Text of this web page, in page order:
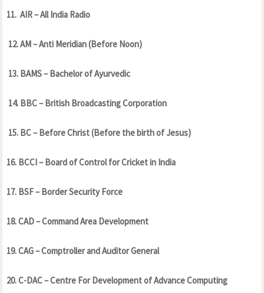
11. AIR – All India Radio
12. AM – Anti Meridian (Before Noon)
13. BAMS – Bachelor of Ayurvedic
14. BBC – British Broadcasting Corporation
15. BC – Before Christ (Before the birth of Jesus)
16. BCCI – Board of Control for Cricket in India
17. BSF – Border Security Force
18. CAD – Command Area Development
19. CAG – Comptroller and Auditor General
20. C-DAC – Centre For Development of Advance Computing